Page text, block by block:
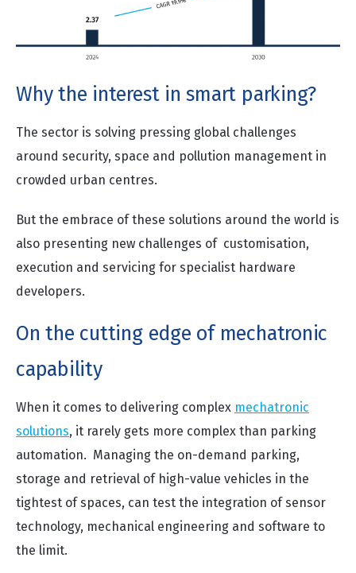
Why the interest in smart parking?
The sector is solving pressing global challenges
around security, space and pollution management in
crowded urban centres.
But the embrace of these solutions around the world is
also presenting new challenges of customisation,
execution and servicing for specialist hardware
developers.
On the cutting edge of mechatronic
capability
When it comes to delivering complex mechatronic
solutions, it rarely gets more complex than parking
automation. Managing the on-demand parking,
storage and retrieval of high-value vehicles in the
tightest of spaces, can test the integration of sensor
technology, mechanical engineering and software to
the limit.